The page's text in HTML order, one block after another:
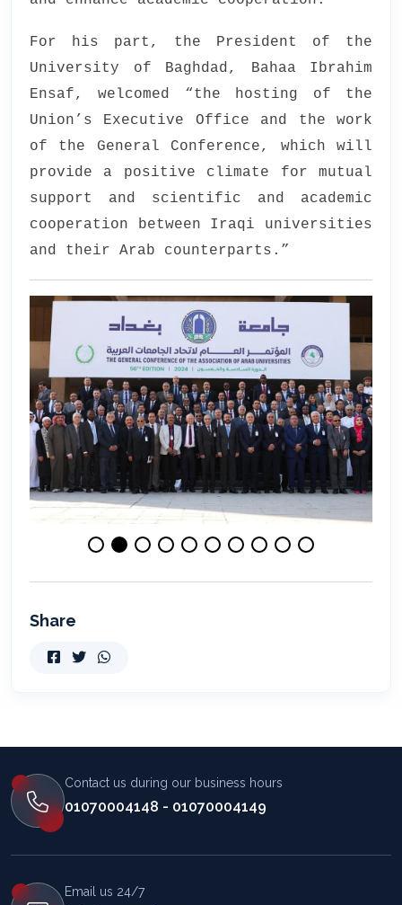
For his part, the President of the
University of Baghdad, Bahaa Ibrahim
Ensaf, welcomed “the hosting of the
Union’s Executive Office and the work
of the General Conference, which will
provide a positive climate for mutual
support and scientific and academic
cooperation between Iraqi universities
and their Arab counterparts.”
Share
Contact us during our business hours
01070004148 - 01070004149
Email us 24/7